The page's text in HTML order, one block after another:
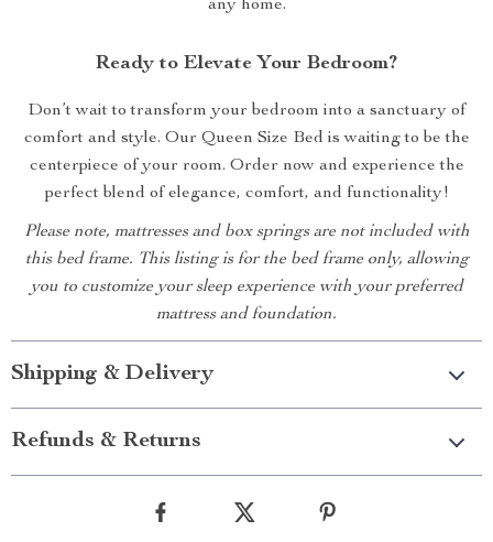
any home.
Ready to Elevate Your Bedroom?
Don’t wait to transform your bedroom into a sanctuary of
comfort and style. Our Queen Size Bed is waiting to be the
centerpiece of your room. Order now and experience the
perfect blend of elegance, comfort, and functionality!
Please note, mattresses and box springs are not included with
this bed frame. This listing is for the bed frame only, allowing
you to customize your sleep experience with your preferred
mattress and foundation.
Shipping & Delivery
Refunds & Returns